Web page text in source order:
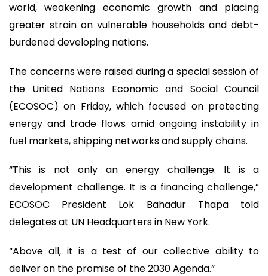
world, weakening economic growth and placing
greater strain on vulnerable households and debt-
burdened developing nations.
The concerns were raised during a special session of
the United Nations Economic and Social Council
(ECOSOC) on Friday, which focused on protecting
energy and trade flows amid ongoing instability in
fuel markets, shipping networks and supply chains.
“This is not only an energy challenge. It is a
development challenge. It is a financing challenge,”
ECOSOC President Lok Bahadur Thapa told
delegates at UN Headquarters in New York.
“Above all, it is a test of our collective ability to
deliver on the promise of the 2030 Agenda.”